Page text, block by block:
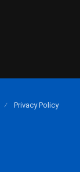
Privacy Policy